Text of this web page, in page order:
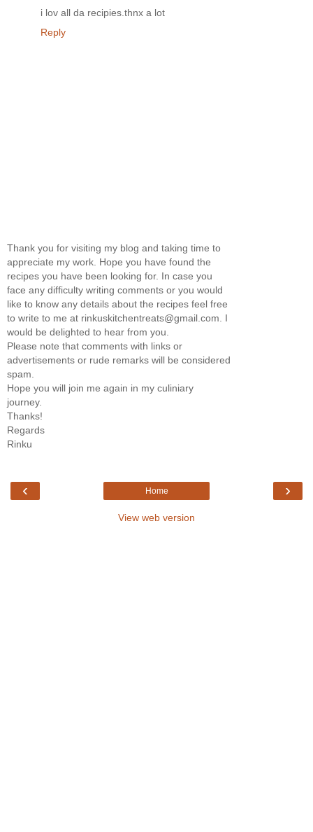
i lov all da recipies.thnx a lot
Reply
Thank you for visiting my blog and taking time to
appreciate my work. Hope you have found the
recipes you have been looking for. In case you
face any difficulty writing comments or you would
like to know any details about the recipes feel free
to write to me at rinkuskitchentreats@gmail.com. I
would be delighted to hear from you.
Please note that comments with links or
advertisements or rude remarks will be considered
spam.
Hope you will join me again in my culiniary
journey.
Thanks!
Regards
Rinku
‹ ›
Home
View web version